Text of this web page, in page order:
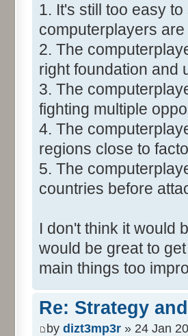
1. It's still too easy
computerplayers
2. The
right foundation and
3. The
fighting multiple
4. The
regions close to
5. The
countries before
I don't think it would
would be great to
main things too
Re: Strategy
by dizt3mp3r » 24 Jan